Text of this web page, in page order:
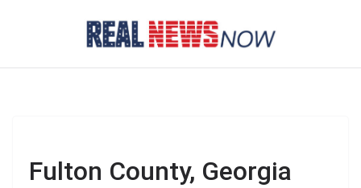
Fulton County, Georgia